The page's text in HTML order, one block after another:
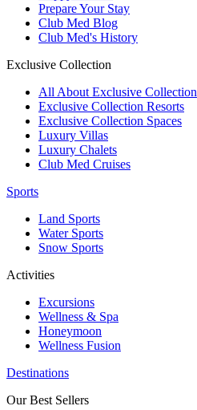
Prepare Your Stay
Club Med Blog
Club Med's History
Exclusive Collection
All About Exclusive Collection
Exclusive Collection Resorts
Exclusive Collection Spaces
Luxury Villas
Luxury Chalets
Club Med Cruises
Sports
Land Sports
Water Sports
Snow Sports
Activities
Excursions
Wellness & Spa
Honeymoon
Wellness Fusion
Destinations
Our Best Sellers